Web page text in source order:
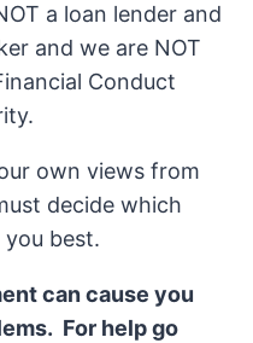
a loan lender and
and we are NOT
Conduct
own views from
decide which
best.
can cause you
For help go